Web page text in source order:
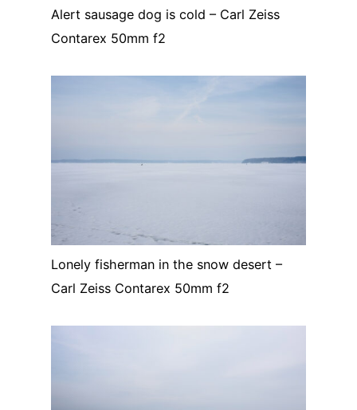
Alert sausage dog is cold – Carl Zeiss
Contarex 50mm f2
Lonely fisherman in the snow desert –
Carl Zeiss Contarex 50mm f2